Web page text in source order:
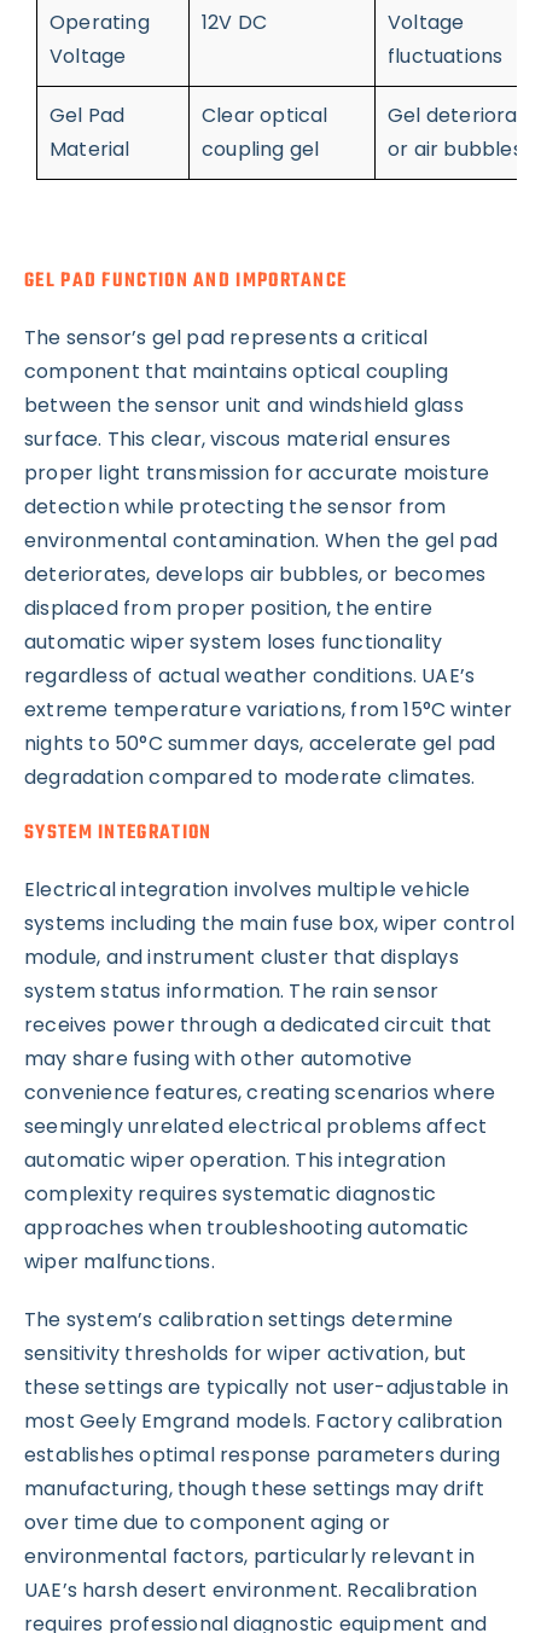
Operating
Voltage
12V DC
Voltage
fluctuations
Gel Pad
Material
Clear optical
coupling gel
Gel
or air bubbles
GEL PAD FUNCTION AND IMPORTANCE
The sensor’s gel pad represents a critical
component that maintains optical coupling
between the sensor unit and windshield glass
surface. This clear, viscous material ensures
proper light transmission for accurate moisture
detection while protecting the sensor from
environmental contamination. When the gel pad
deteriorates, develops air bubbles, or becomes
displaced from proper position, the entire
automatic wiper system loses functionality
regardless of actual weather conditions. UAE’s
extreme temperature variations, from 15°C winter
nights to 50°C summer days, accelerate gel pad
degradation compared to moderate climates.
SYSTEM INTEGRATION
Electrical integration involves multiple vehicle
systems including the main fuse box, wiper control
module, and instrument cluster that displays
system status information. The rain sensor
receives power through a dedicated circuit that
may share fusing with other automotive
convenience features, creating scenarios where
seemingly unrelated electrical problems affect
automatic wiper operation. This integration
complexity requires systematic diagnostic
approaches when troubleshooting automatic
wiper malfunctions.
The system’s calibration settings determine
sensitivity thresholds for wiper activation, but
these settings are typically not user-adjustable in
most Geely Emgrand models. Factory calibration
establishes optimal response parameters during
manufacturing, though these settings may drift
over time due to component aging or
environmental factors, particularly relevant in
UAE’s harsh desert environment. Recalibration
requires professional diagnostic equipment and